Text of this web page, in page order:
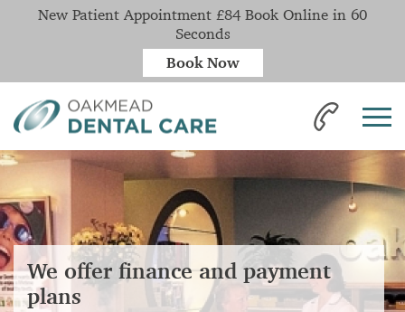
We offer finance and payment
plans
New Patient Appointment £84 Book Online in 60
Seconds
Book Now